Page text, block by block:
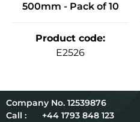
500mm - Pack of 10
Product code:
E2526
12539876
Call :
+44 1793 848 123